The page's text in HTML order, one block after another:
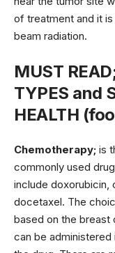
of treatment and it
beam radiation.
MUST
TYPES and
HEALTH
Chemotherapy; is
commonly used
include doxorubicin,
docetaxel. The
based on the breast
can be administered